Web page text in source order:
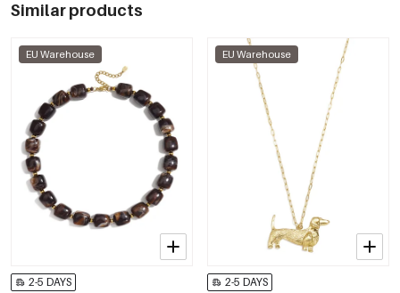
Similar products
EU Warehouse
2-5 DAYS
EU Warehouse
2-5 DAYS